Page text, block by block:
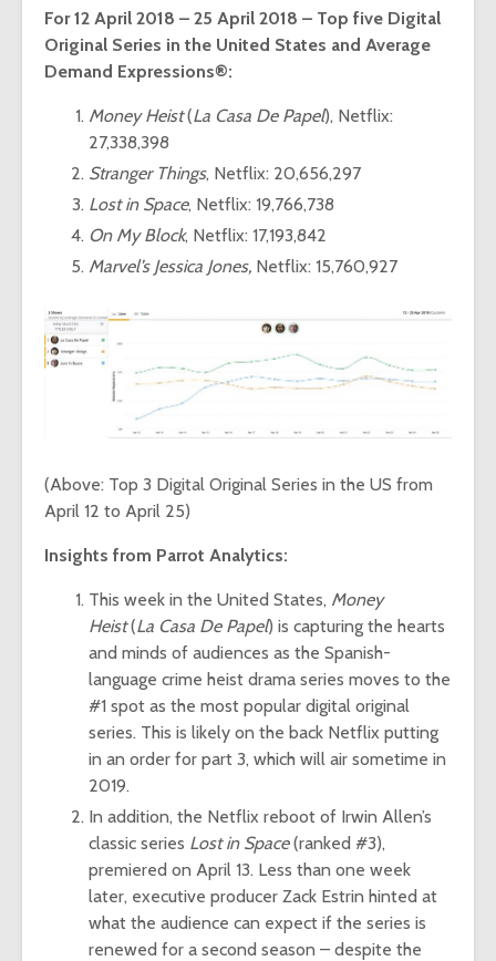
For 12 April 2018 – 25 April 2018 – Top five Digital
Original Series in the United States and Average
Demand Expressions®:
Money Heist(La Casa De Papel), Netflix:
27,338,398
Stranger Things, Netflix: 20,656,297
Lost in Space, Netflix: 19,766,738
On My Block, Netflix: 17,193,842
Marvel’s Jessica Jones, Netflix: 15,760,927
(Above: Top 3 Digital Original Series in the US from
April 12 to April 25)
Insights from Parrot Analytics:
This week in the United States, Money
Heist(La Casa De Papel) is capturing the hearts
and minds of audiences as the Spanish-
language crime heist drama series moves to the
#1 spot as the most popular digital original
series. This is likely on the back Netflix putting
in an order for part 3, which will air sometime in
2019.
In addition, the Netflix reboot of Irwin Allen’s
classic series Lost in Space(ranked #3),
premiered on April 13. Less than one week
later, executive producer Zack Estrin hinted at
what the audience can expect if the series is
renewed for a second season – despite the